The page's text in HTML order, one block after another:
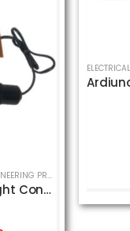
ELECTRICAL & ELECTRONIC ENGINEERING PROJECT
Automatic Street Light Control Project